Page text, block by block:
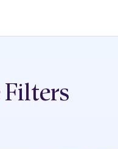
Filters